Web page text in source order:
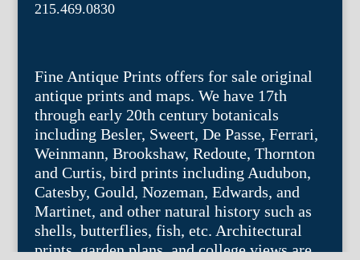
215.469.0830
Fine Antique Prints offers for sale original
antique prints and maps. We have 17th
through early 20th century botanicals
including Besler, Sweert, De Passe, Ferrari,
Weinmann, Brookshaw, Redoute, Thornton
and Curtis, bird prints including Audubon,
Catesby, Gould, Nozeman, Edwards, and
Martinet, and other natural history such as
shells, butterflies, fish, etc. Architectural
prints, garden plans, and college views are